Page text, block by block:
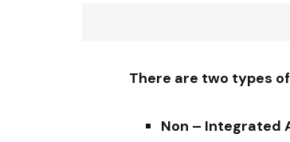
There are two types
Non – Integrated